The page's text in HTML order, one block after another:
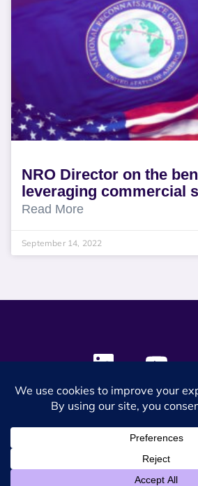
NRO Director on the
leveraging commercial
Read More
September 14, 2022
© 2024 SES Space & DEFENSE.
Privacy PolicyTerms &